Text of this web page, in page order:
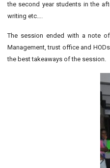
the second year students in the
writing etc….
The session ended with a note
Management, trust office and
the best takeaways of the session.